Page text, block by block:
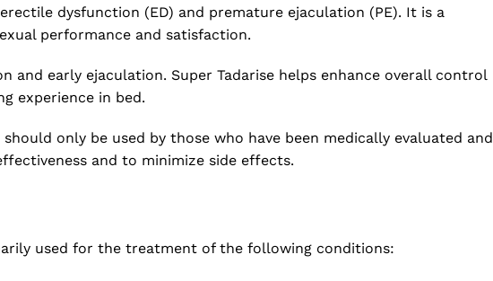
dysfunction (ED) and premature ejaculation (PE). It is a
performance and satisfaction.
early ejaculation. Super Tadarise helps enhance overall control
experience in bed.
only be used by those who have been medically evaluated and
and to minimize side effects.
used for the treatment of the following conditions: